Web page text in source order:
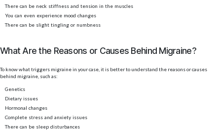
There can be neck stiffness and tension in the muscles
You can even experience mood changes
There can be slight tingling or numbness
What Are the Reasons or Causes Behind Migraine?
To know what triggers migraine in your case, it is better to understand the reasons or causes
behind migraine, such as:
Genetics
Dietary issues
Hormonal changes
Complete stress and anxiety issues
There can be sleep disturbances